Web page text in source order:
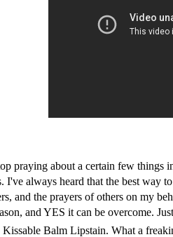
praying about a certain few
I've always heard that the best way
and the prayers of others on my
and YES it can be overcome.
Balm Lipstain. What a